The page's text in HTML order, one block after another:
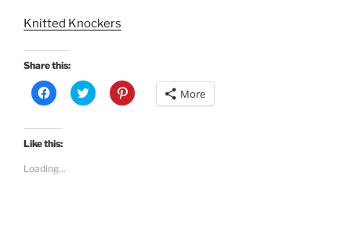
Knitted Knockers
Share this:
C
l
k
t
o
h
C
l
C
l More
Like this:
Loading...